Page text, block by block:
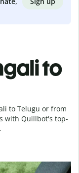
to
to Telugu or from
with Quillbot's top-